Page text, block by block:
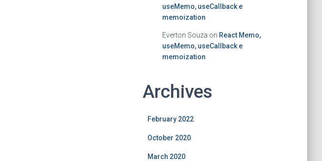
useMemo, useCallback e
memoization
Everton Souza on React Memo,
useMemo, useCallback e
memoization
Archives
February 2022
October 2020
March 2020